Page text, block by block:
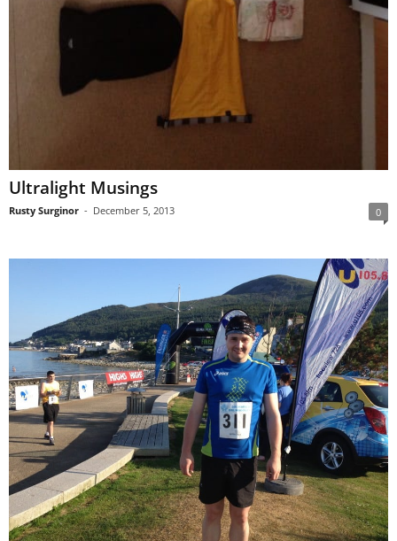
Ultralight Musings
Rusty Surginor - December 5, 2013 0